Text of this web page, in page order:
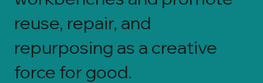
reuse, repair, and
repurposing as a creative
force for good.